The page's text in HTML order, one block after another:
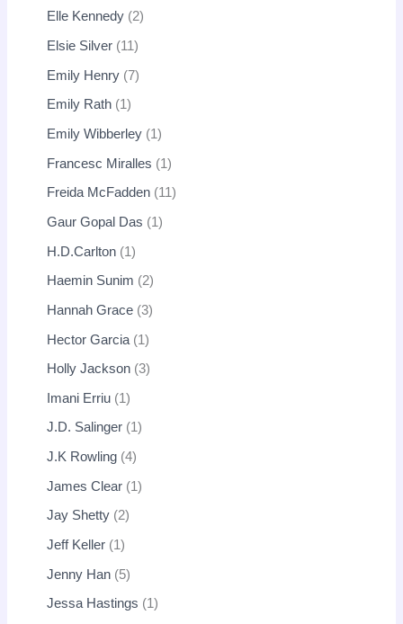
Elle Kennedy 2
Elsie Silver 11
Emily Henry 7
Emily Rath 1
Emily Wibberley 1
Francesc Miralles 1
Freida McFadden 11
Gaur Gopal Das 1
H.D.Carlton 1
Haemin Sunim 2
Hannah Grace 3
Hector Garcia 1
Holly Jackson 3
Imani Erriu 1
J.D. Salinger 1
J.K Rowling 4
James Clear 1
Jay Shetty 2
Jeff Keller 1
Jenny Han 5
Jessa Hastings 1